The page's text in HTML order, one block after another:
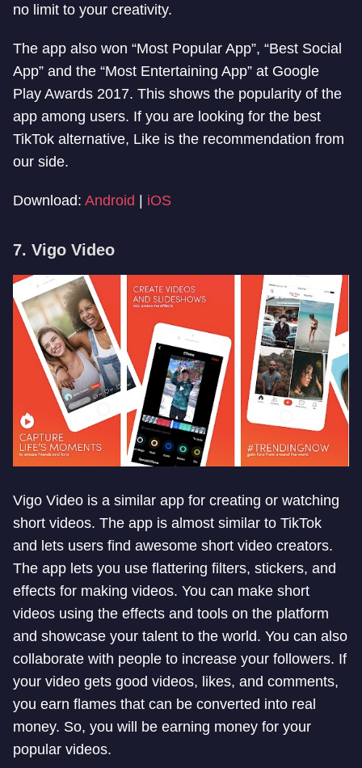
no limit to your creativity.
The app also won “Most Popular App”, “Best Social
App” and the “Most Entertaining App” at Google
Play Awards 2017. This shows the popularity of the
app among users. If you are looking for the best
TikTok alternative, Like is the recommendation from
our side.
Download: Android iOS
7. Vigo Video
Vigo Video is a similar app for creating or watching
short videos. The app is almost similar to TikTok
and lets users find awesome short video creators.
The app lets you use flattering filters, stickers, and
effects for making videos. You can make short
videos using the effects and tools on the platform
and showcase your talent to the world. You can also
collaborate with people to increase your followers. If
your video gets good videos, likes, and comments,
you earn flames that can be converted into real
money. So, you will be earning money for your
popular videos.